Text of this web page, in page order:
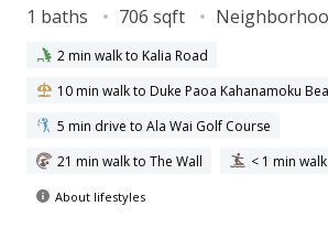
1 baths
706 sqft
2 min walk to Kalia Road
10 min walk to Duke Paoa Kahanamoku
5 min drive to Ala Wai Golf Course
21 min walk to The Wall
< 1 min
About lifestyles